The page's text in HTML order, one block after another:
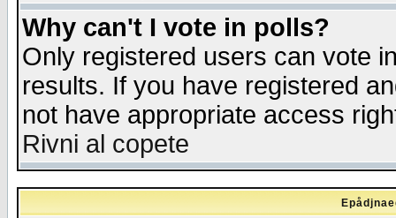
Why can't I vote in polls?
Only registered users can vote
results. If you have registered
not have appropriate access
Rivni al copete